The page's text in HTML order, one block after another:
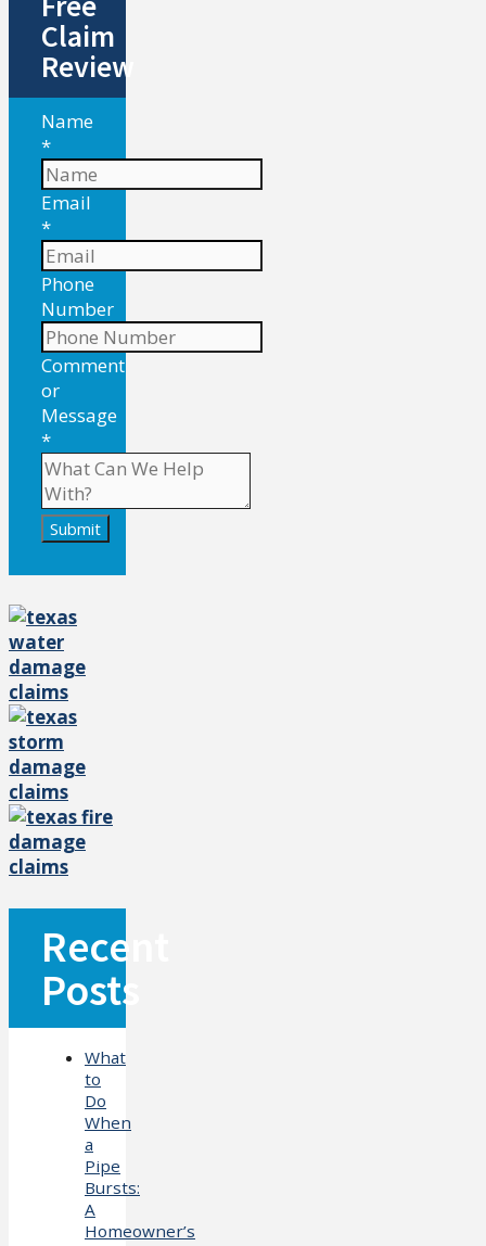
Claim
Review
Name
*
Email
*
Phone
Number
Comment
or
Message
*
Submit
Recent
Posts
What
to
Do
When
a
Pipe
Bursts:
A
Homeowner’s